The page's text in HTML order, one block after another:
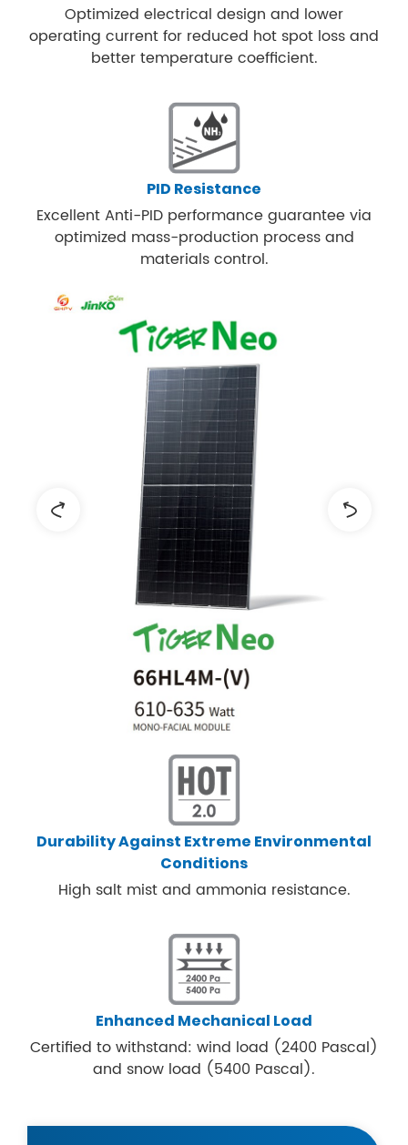
Optimized electrical design and lower
operating current for reduced hot spot loss and
better temperature coefficient.
PID Resistance
Excellent Anti-PID performance guarantee via
optimized mass-production process and
materials control.
Durability Against Extreme Environmental
Conditions
High salt mist and ammonia resistance.
Enhanced Mechanical Load
Certified to withstand: wind load (2400 Pascal)
and snow load (5400 Pascal).